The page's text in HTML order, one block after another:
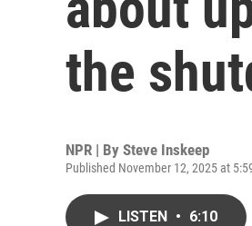
the
NPR | By Steve Inskeep
Published November 12, 2025 at
LISTEN • 6:10